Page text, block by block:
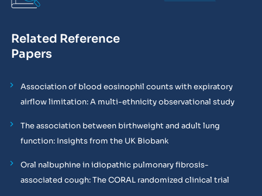
Related Reference
Papers
Association of blood eosinophil counts with expiratory
airflow limitation: A multi-ethnicity observational study
The association between birthweight and adult lung
function: Insights from the UK Biobank
Oral nalbuphine in idiopathic pulmonary fibrosis-
associated cough: The CORAL randomized clinical trial